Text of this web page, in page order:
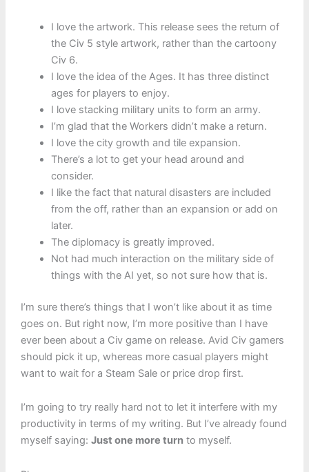
I love the artwork. This release sees the return of
the Civ 5 style artwork, rather than the cartoony
Civ 6.
I love the idea of the Ages. It has three distinct
ages for players to enjoy.
I love stacking military units to form an army.
I’m glad that the Workers didn’t make a return.
I love the city growth and tile expansion.
There’s a lot to get your head around and
consider.
I like the fact that natural disasters are included
from the off, rather than an expansion or add on
later.
The diplomacy is greatly improved.
Not had much interaction on the military side of
things with the AI yet, so not sure how that is.
I’m sure there’s things that I won’t like about it as time
goes on. But right now, I’m more positive than I have
ever been about a Civ game on release. Avid Civ gamers
should pick it up, whereas more casual players might
want to wait for a Steam Sale or price drop first.
I’m going to try really hard not to let it interfere with my
productivity in terms of my writing. But I’ve already found
myself saying: Just one more turnto myself.